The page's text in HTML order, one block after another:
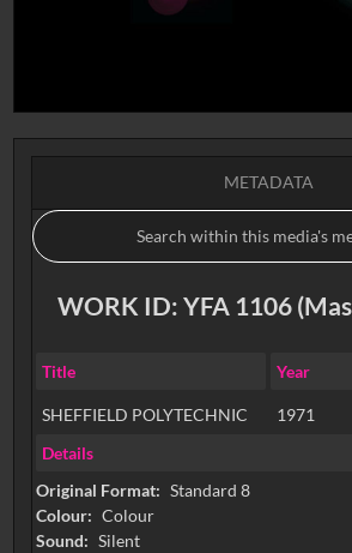
METADATA
WORK ID: YFA 1106
Title Year
SHEFFIELD POLYTECHNIC 1971
Details
Original Format: Standard 8
Colour: Colour
Sound: Silent